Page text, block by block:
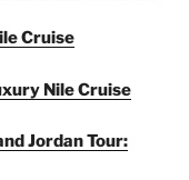
Cruise
Nile Cruise
Jordan Tour: